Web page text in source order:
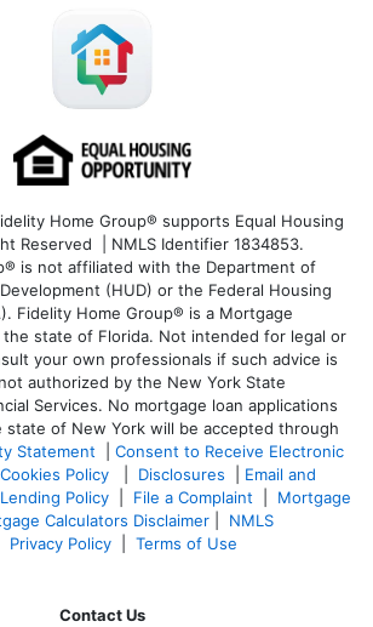
Home Group® supports Equal Housing
Reserved | NMLS Identifier 1834853.
is not affiliated with the Department of
(HUD) or the Federal Housing
Fidelity Home Group® is a Mortgage
state of Florida. Not intended for legal or
your own professionals if such advice is
authorized by the New York State
Services. No mortgage loan applications
of New York will be accepted through
Statement
Consent to Receive Electronic
Cookies Policy Disclosures
Email and
Policy File a Complaint
Mortgage
Calculators Disclaimer
NMLS
Privacy Policy Terms of Use
Contact Us